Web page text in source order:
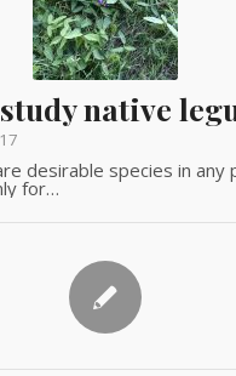
native
desirable species in any
for…